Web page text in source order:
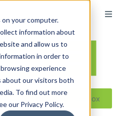
your computer.
information about
and allow us to
in order to
experience
about our visitors both
To find out more
our Privacy Policy.
Reseller ToolBox